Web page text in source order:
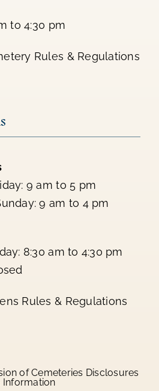
to 4:30 pm
Rules & Regulations
9 am to 5 pm
9 am to 4 pm
8:30 am to 4:30 pm
Rules & Regulations
of Cemeteries Disclosures
Information